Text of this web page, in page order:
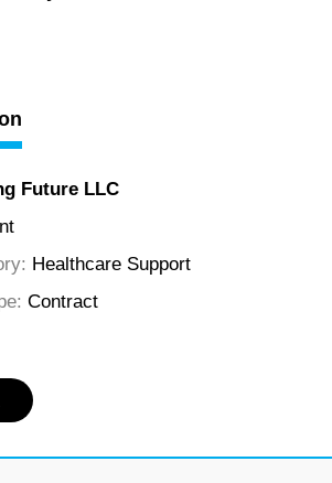
Future LLC
Healthcare Support
Contract